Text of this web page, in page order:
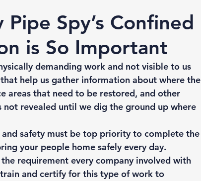
Spy’s Confined
is So Important
demanding work and not visible to us
that help us gather information about where the
areas that need to be restored, and other
revealed until we dig the ground up where
safety must be top priority to complete the
your people home safely every day.
requirement every company involved with
and certify for this type of work to